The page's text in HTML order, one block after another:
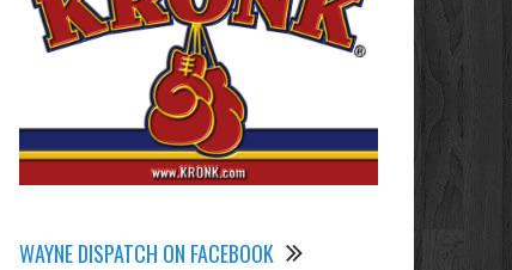
WAYNE DISPATCH ON FACEBOOK